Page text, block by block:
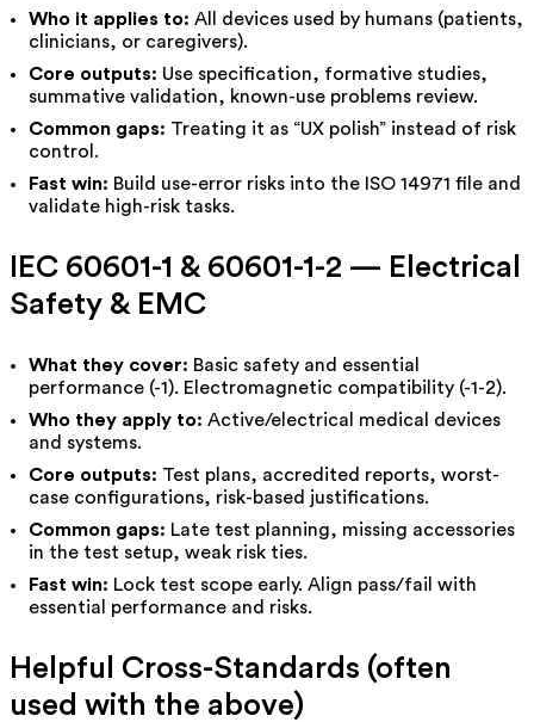
Who it applies to: All devices used by humans (patients,
clinicians, or caregivers).
Core outputs: Use specification, formative studies,
summative validation, known-use problems review.
Common gaps: Treating it as “UX polish” instead of risk
control.
Fast win: Build use-error risks into the ISO 14971 file and
validate high-risk tasks.
IEC 60601-1 & 60601-1-2 — Electrical
Safety & EMC
What they cover: Basic safety and essential
performance (-1). Electromagnetic compatibility (-1-2).
Who they apply to: Active/electrical medical devices
and systems.
Core outputs: Test plans, accredited reports, worst-
case configurations, risk-based justifications.
Common gaps: Late test planning, missing accessories
in the test setup, weak risk ties.
Fast win: Lock test scope early. Align pass/fail with
essential performance and risks.
Helpful Cross-Standards (often
used with the above)